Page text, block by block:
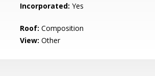
Incorporated: Yes
Roof: Composition
View: Other